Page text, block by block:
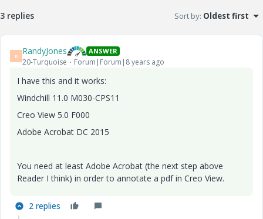
3 replies Sort by: Oldest first
R RandyJones ANSWER
20-Turquoise Forum|Forum|8 years ago
I have this and it works:
Windchill 11.0 M030-CPS11
Creo View 5.0 F000
Adobe Acrobat DC 2015
You need at least Adobe Acrobat (the next step above
Reader I think) in order to annotate a pdf in Creo View.
2 replies